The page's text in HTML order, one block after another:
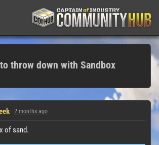
throw down with Sandbox
2 months ago
of sand.